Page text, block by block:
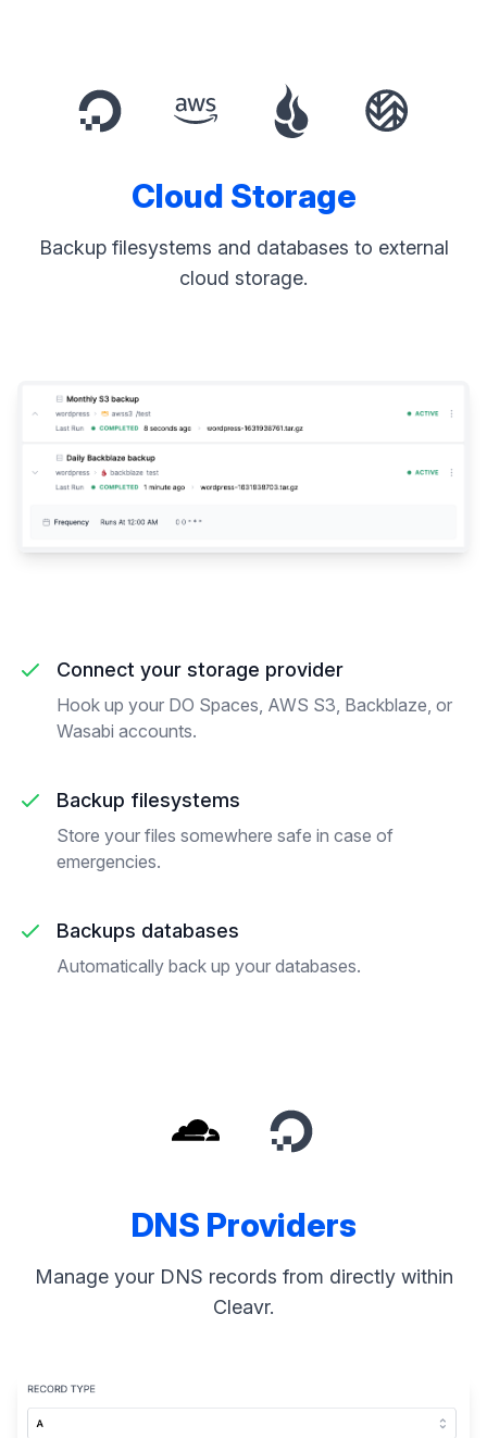
Cloud Storage
Backup filesystems and databases to external
cloud storage.
Connect your storage provider
Hook up your DO Spaces, AWS S3, Backblaze, or
Wasabi accounts.
Backup filesystems
Store your files somewhere safe in case of
emergencies.
Backups databases
Automatically back up your databases.
DNS Providers
Manage your DNS records from directly within
Cleavr.